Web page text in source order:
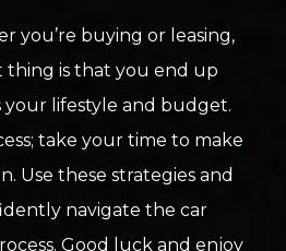
you’re buying or leasing,
is that you end up
your lifestyle and budget.
take your time to make
Use these strategies and
navigate the car
Good luck and enjoy